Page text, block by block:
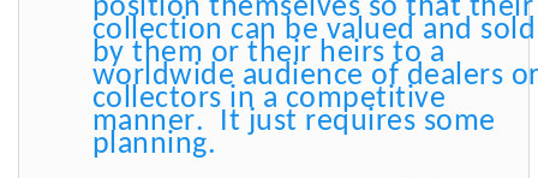
position themselves so that their
collection can be valued and sold
by them or their heirs to a
worldwide audience of dealers
collectors in a competitive
manner. It just requires some
planning.